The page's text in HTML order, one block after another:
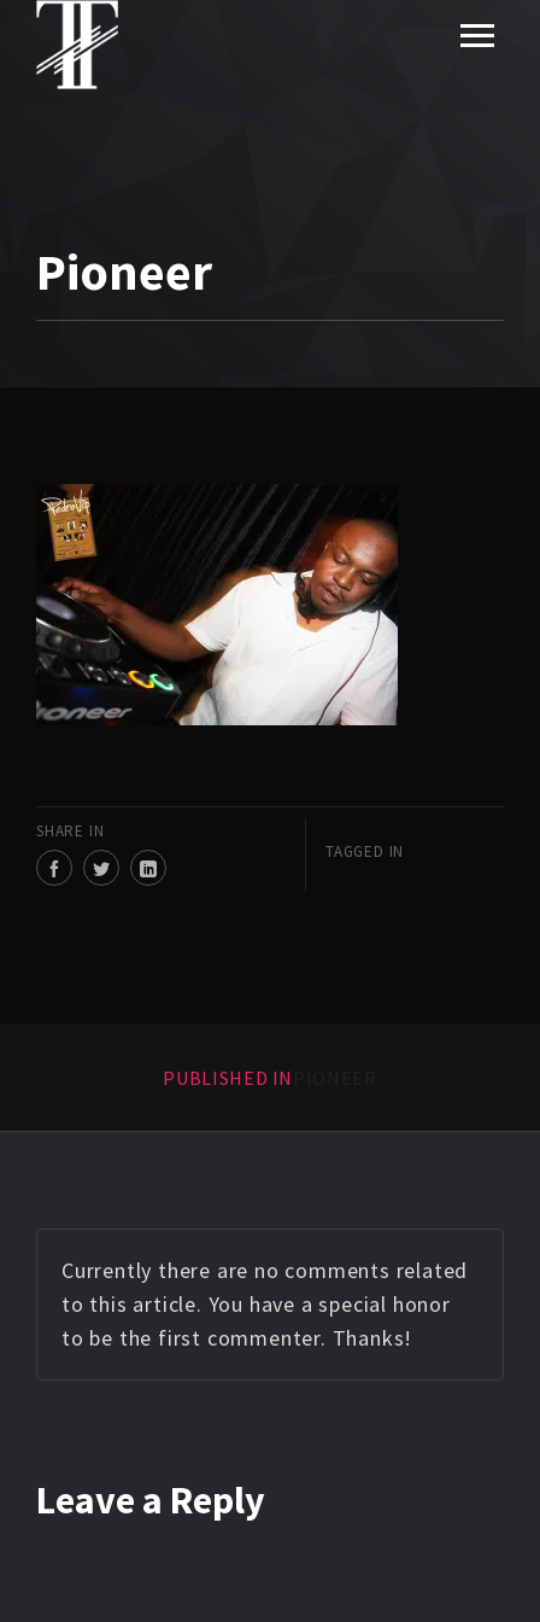
Pioneer
SHARE IN
TAGGED IN
PUBLISHED IN
Currently there are no comments related
to this article. You have a special honor
to be the first commenter. Thanks!
Leave a Reply